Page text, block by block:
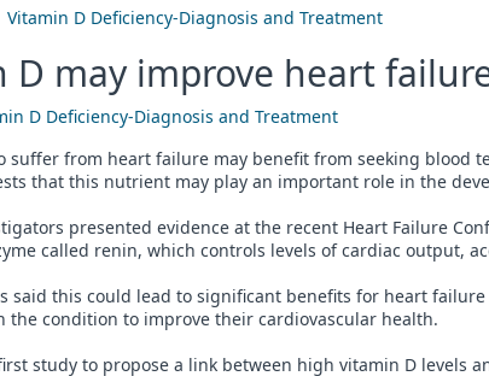
Vitamin D Deficiency-Diagnosis and Treatment
D may improve heart
D Deficiency-Diagnosis and Treatment
suffer from heart failure may benefit from seeking blood
that this nutrient may play an important role in the
presented evidence at the recent Heart Failure
called renin, which controls levels of cardiac output,
said this could lead to significant benefits for heart
the condition to improve their cardiovascular health.
study to propose a link between high vitamin D levels